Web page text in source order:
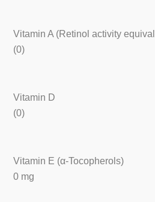
Vitamin A (Retinol activity
(0)
Vitamin D
(0)
Vitamin E (α-Tocopherols)
0 mg